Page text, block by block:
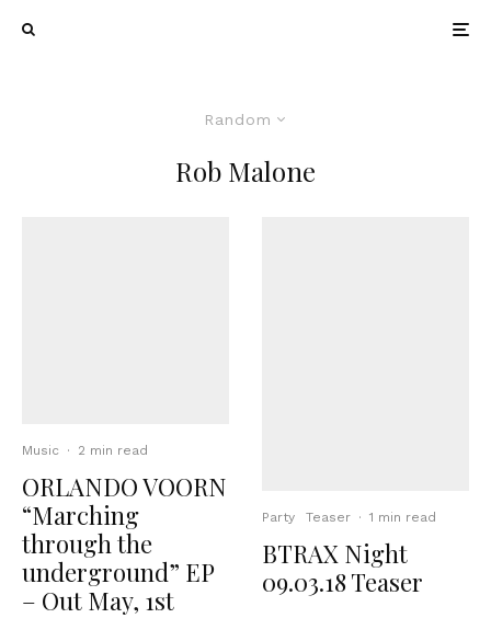
Random
Rob Malone
Music · 2 min read
ORLANDO VOORN
“Marching
through the
underground” EP
– Out May, 1st
Party Teaser · 1 min read
BTRAX Night
09.03.18 Teaser